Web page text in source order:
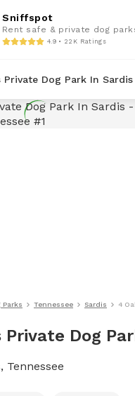
Sniffspot
Rent safe & private dog
4.9 • 22K Ratings
Private Dog Park In Sardis
Parks Tennessee Sardis 4
Private Dog
, Tennessee